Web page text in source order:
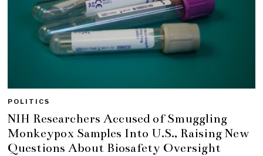
POLITICS
NIH Researchers Accused of Smuggling
Monkeypox Samples Into U.S., Raising New
Questions About Biosafety Oversight